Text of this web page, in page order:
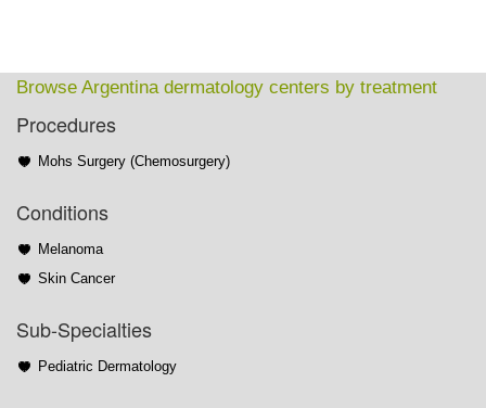
Browse Argentina dermatology centers by treatment
Procedures
Mohs Surgery (Chemosurgery)
Conditions
Melanoma
Skin Cancer
Sub-Specialties
Pediatric Dermatology